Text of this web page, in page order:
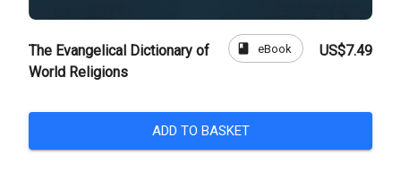
The Evangelical Dictionary of
World Religions
book eBook US$7.49
ADD TO BASKET